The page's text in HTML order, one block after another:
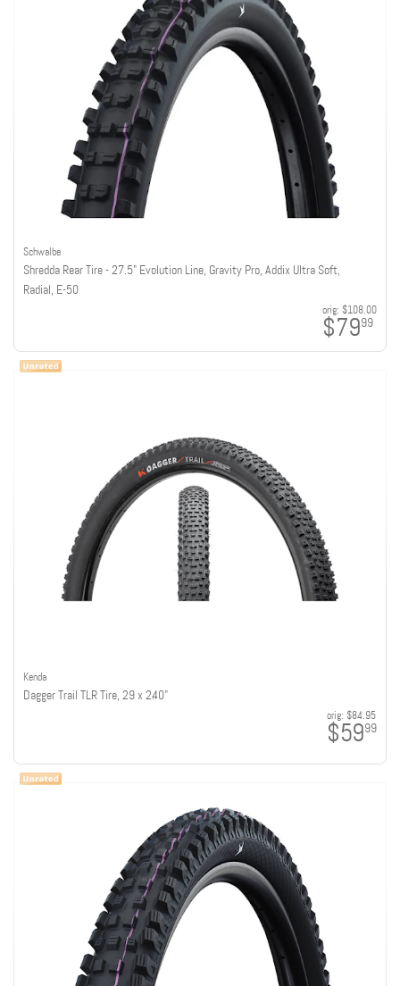
Schwalbe
Shredda Rear Tire - 27.5" Evolution Line, Gravity Pro, Addix Ultra Soft,
Radial, E-50
orig: $108.00
$7999
Kenda
Dagger Trail TLR Tire, 29 x 2.40"
orig: $84.95
$5999